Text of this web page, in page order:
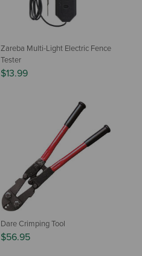
Zareba Multi-Light Electric Fence
Tester
$13.99
Dare Crimping Tool
$56.95